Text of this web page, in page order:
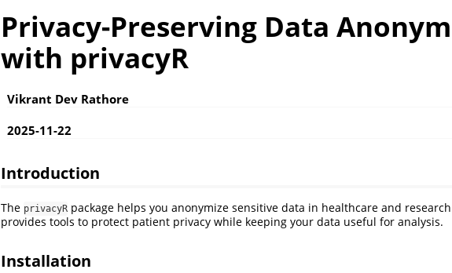
Privacy-Preserving Data
with privacyR
Vikrant Dev Rathore
2025-11-22
Introduction
The privacyR package helps you anonymize sensitive data in healthcare and
provides tools to protect patient privacy while keeping your data useful for analysis.
Installation